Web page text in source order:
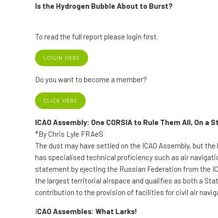
Is the Hydrogen Bubble About to Burst?
To read the full report please login first.
LOGIN HERE
Do you want to become a member?
CLICK HERE
ICAO Assembly: One CORSIA to Rule Them All, On
*By Chris Lyle FRAeS
The dust may have settled on the ICAO Assembly, but
has specialised technical proficiency such as air
statement by ejecting the Russian Federation from the
the largest territorial airspace and qualifies as both a
contribution to the provision of facilities for civil air
ICAO Assembles: What Larks!